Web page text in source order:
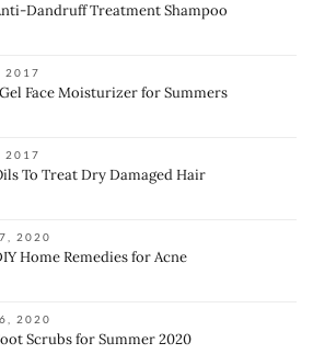
Dandruff Treatment Shampoo
2017
Face Moisturizer for Summers
2017
To Treat Dry Damaged Hair
2020
Home Remedies for Acne
2020
Scrubs for Summer 2020